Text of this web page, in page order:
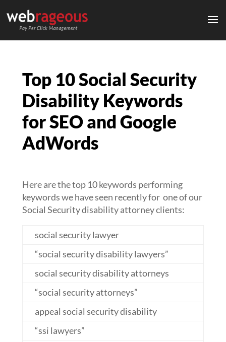
Top 10 Social Security
Disability Keywords
for SEO and Google
AdWords
Here are the top 10 keywords performing
keywords we have seen recently for one of our
Social Security disability attorney clients:
social security lawyer
“social security disability lawyers”
social security disability attorneys
“social security attorneys”
appeal social security disability
“ssi lawyers”